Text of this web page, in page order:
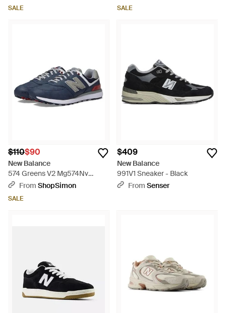
SALE SALE
$110$90
New Balance
574 Greens V2 Mg574Nv
Sneakers Golf Shoes Liq1081 -
From ShopSimon
SALE
$409
New Balance
991V1 Sneaker - Black
From Senser